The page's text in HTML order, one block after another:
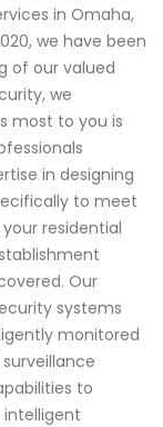
in Omaha,
we have been
of our valued
we
most to you is
in designing
to meet
residential
Our
systems
monitored
to